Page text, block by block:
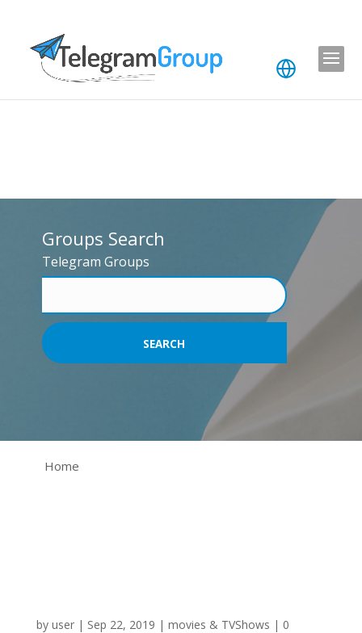
Groups Search
Telegram Groups
Home
by user| Sep 22, 2019 | movies & TVShows | 0